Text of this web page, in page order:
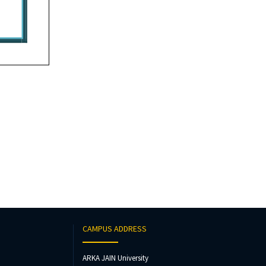
CAMPUS ADDRESS
ARKA JAIN University